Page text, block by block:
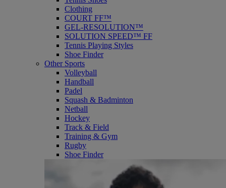
Clothing
COURT FF™
GEL-RESOLUTION™
SOLUTION SPEED™ FF
Tennis Playing Styles
Shoe Finder
Other Sports
Volleyball
Handball
Padel
Squash & Badminton
Netball
Hockey
Track & Field
Training & Gym
Rugby
Shoe Finder